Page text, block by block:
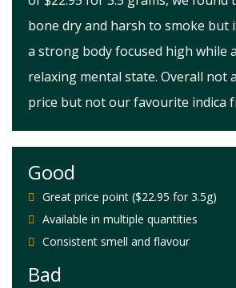
bone dry and harsh to smoke but
a strong body focused high while
relaxing mental state. Overall not
price but not our favourite indica
Good
Great price point ($22.95 for 3.5g)
Available in multiple quantities
Consistent smell and flavour
Bad